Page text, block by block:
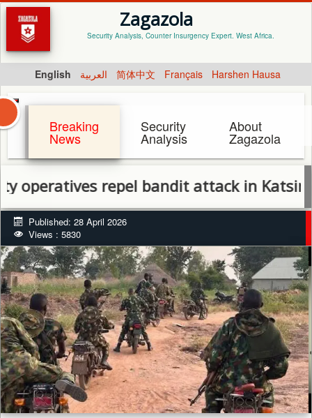
Zagazola
Security Analysis, Counter Insurgency Expert. West Africa.
English العربية 简体中文 Français Harshen Hausa
Breaking
News
Security
Analysis
About
Zagazola
repel bandit attack in Katsina,
Published: 28 April 2026
Views : 5830